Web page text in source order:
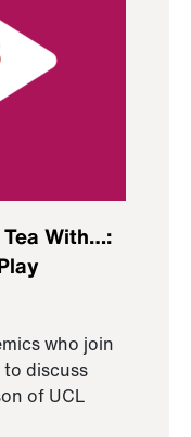
With…:
who join
discuss
of UCL